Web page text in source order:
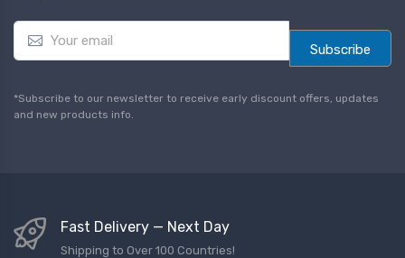
E
a
l
*
Subscribe
*Subscribe to our newsletter to receive early discount offers, updates
and new products info.
Fast Delivery — Next Day
Shipping to Over 100 Countries!